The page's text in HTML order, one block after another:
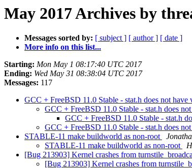
May 2017 Archives by
Messages sorted by: [ subject ] [ author ] [ date ]
More info on this list...
Starting: Mon May 1 08:17:40 UTC 2017
Ending: Wed May 31 08:38:04 UTC 2017
Messages: 117
GCC + FreeBSD 11.0 Stable - stat.h does not
GCC + FreeBSD 11.0 Stable - stat.h does
GCC + FreeBSD 11.0 Stable - stat.h
GCC + FreeBSD 11.0 Stable - stat.h does
STABLE-11 make buildworld as non-root
STABLE-11 make buildworld as non-root
[Bug 213903] Kernel crashes from
[Bug 213903] Kernel crashes from